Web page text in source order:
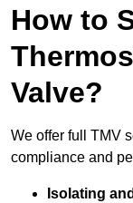
How to
Valve?
We offer full TMV
compliance and
Isolating